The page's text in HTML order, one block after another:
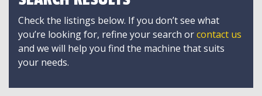
Check the listings below. If you don’t see what
you’re looking for, refine your search orcontact us
and we will help you find the machine that suits
your needs.